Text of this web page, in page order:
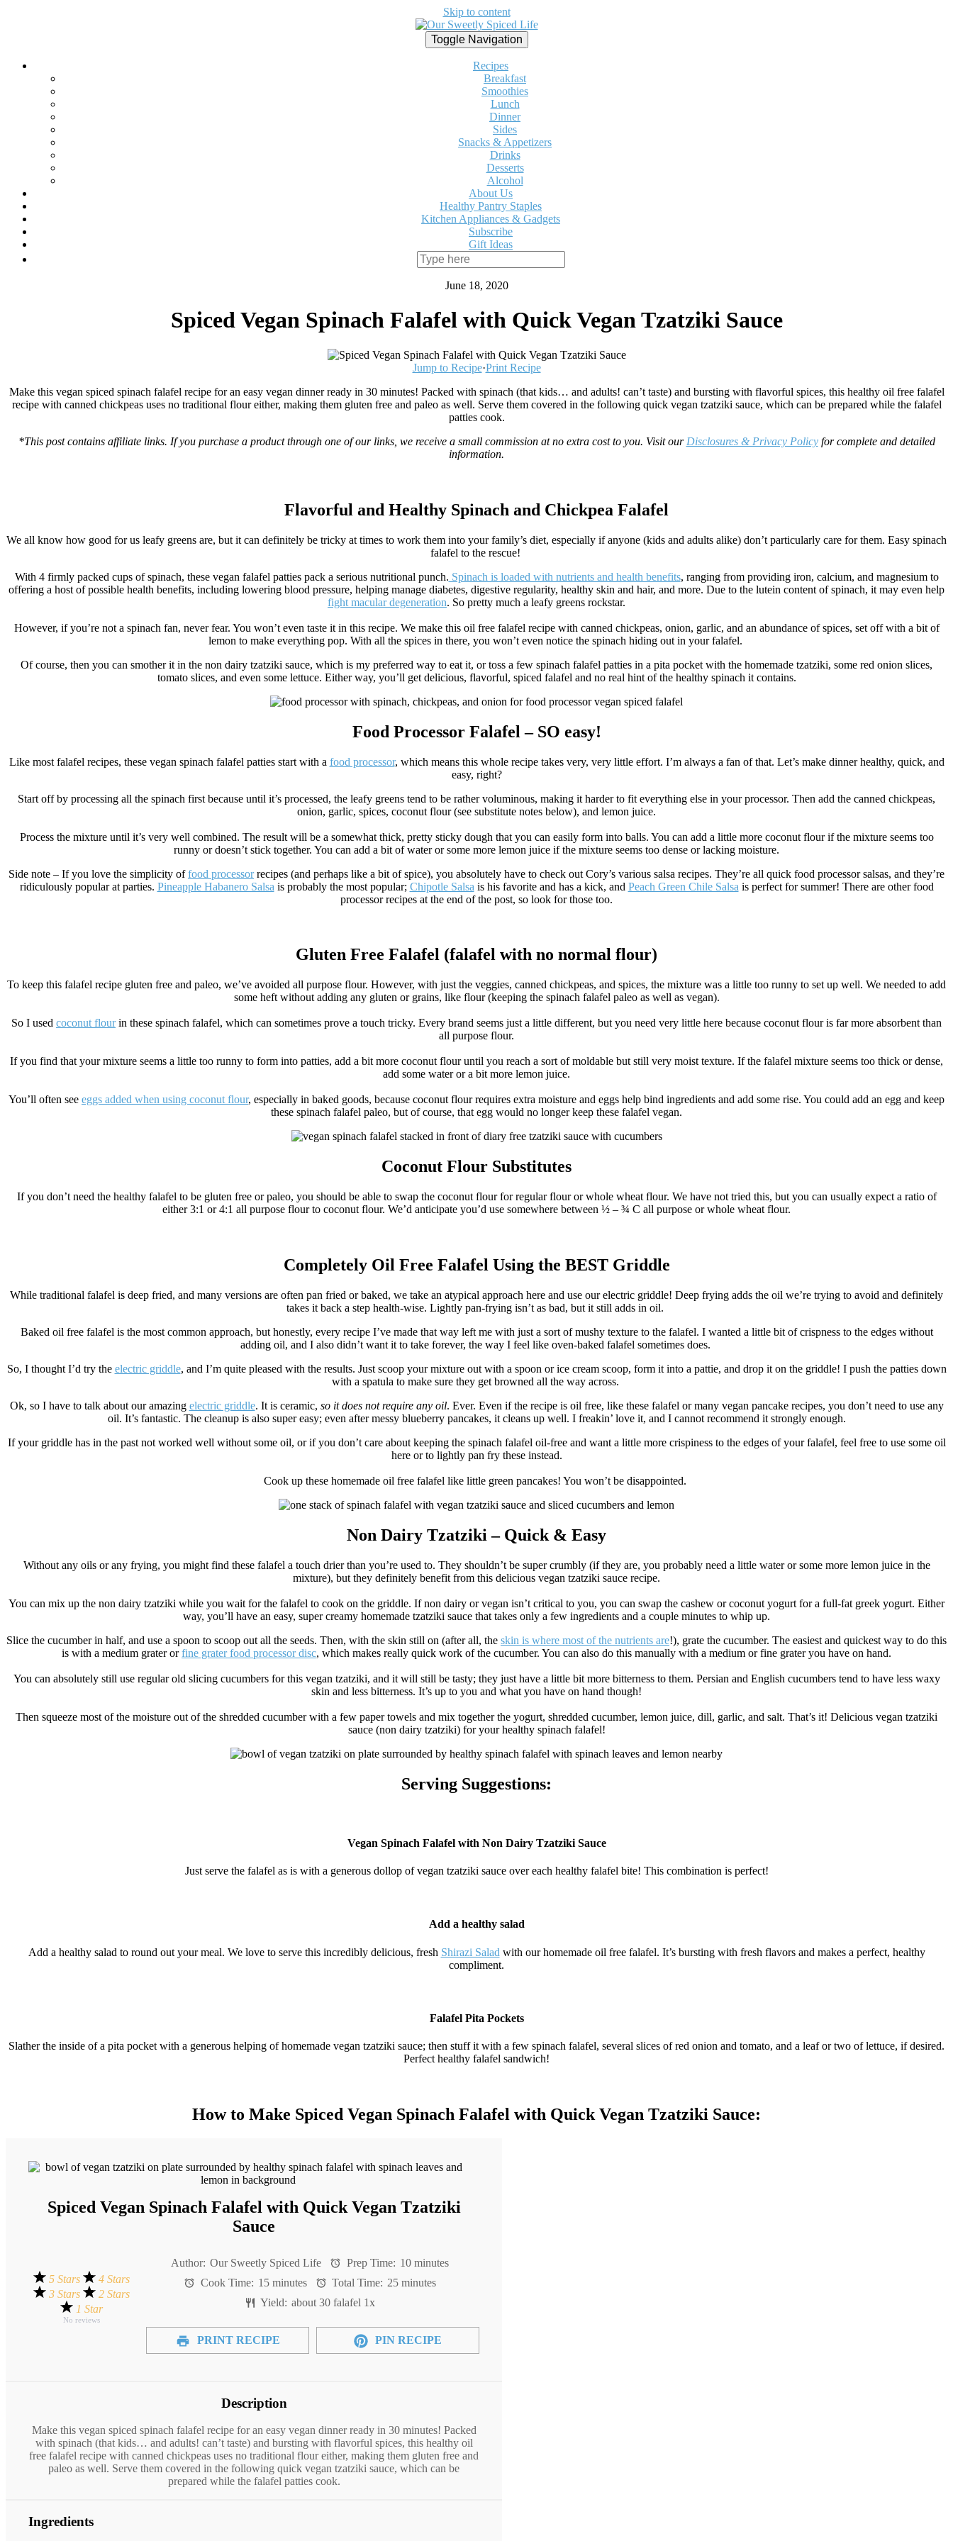
Skip to content
Toggle Navigation
Recipes
Breakfast
Smoothies
Lunch
Dinner
Sides
Snacks & Appetizers
Drinks
Desserts
Alcohol
About Us
Healthy Pantry Staples
Kitchen Appliances & Gadgets
Subscribe
Gift Ideas
June 18, 2020
Spiced Vegan Spinach Falafel with Quick Vegan Tzatziki Sauce
Jump to Recipe·Print Recipe
Make this vegan spiced spinach falafel recipe for an easy vegan dinner ready in 30 minutes! Packed with spinach (that kids… and adults! can’t taste) and bursting with flavorful spices, this healthy oil free falafel
recipe with canned chickpeas uses no traditional flour either, making them gluten free and paleo as well. Serve them covered in the following quick vegan tzatziki sauce, which can be prepared while the falafel
patties cook.
*This post contains affiliate links. If you purchase a product through one of our links, we receive a small commission at no extra cost to you. Visit our Disclosures & Privacy Policyfor complete and detailed
information.
Flavorful and Healthy Spinach and Chickpea Falafel
We all know how good for us leafy greens are, but it can definitely be tricky at times to work them into your family’s diet, especially if anyone (kids and adults alike) don’t particularly care for them. Easy spinach
falafel to the rescue!
With 4 firmly packed cups of spinach, these vegan falafel patties pack a serious nutritional punch. Spinach is loaded with nutrients and health benefits, ranging from providing iron, calcium, and magnesium to
offering a host of possible health benefits, including lowering blood pressure, helping manage diabetes, digestive regularity, healthy skin and hair, and more. Due to the lutein content of spinach, it may even help
fight macular degeneration. So pretty much a leafy greens rockstar.
However, if you’re not a spinach fan, never fear. You won’t even taste it in this recipe. We make this oil free falafel recipe with canned chickpeas, onion, garlic, and an abundance of spices, set off with a bit of
lemon to make everything pop. With all the spices in there, you won’t even notice the spinach hiding out in your falafel.
Of course, then you can smother it in the non dairy tzatziki sauce, which is my preferred way to eat it, or toss a few spinach falafel patties in a pita pocket with the homemade tzatziki, some red onion slices,
tomato slices, and even some lettuce. Either way, you’ll get delicious, flavorful, spiced falafel and no real hint of the healthy spinach it contains.
Food Processor Falafel – SO easy!
Like most falafel recipes, these vegan spinach falafel patties start with a food processor, which means this whole recipe takes very, very little effort. I’m always a fan of that. Let’s make dinner healthy, quick, and
easy, right?
Start off by processing all the spinach first because until it’s processed, the leafy greens tend to be rather voluminous, making it harder to fit everything else in your processor. Then add the canned chickpeas,
onion, garlic, spices, coconut flour (see substitute notes below), and lemon juice.
Process the mixture until it’s very well combined. The result will be a somewhat thick, pretty sticky dough that you can easily form into balls. You can add a little more coconut flour if the mixture seems too
runny or doesn’t stick together. You can add a bit of water or some more lemon juice if the mixture seems too dense or lacking moisture.
Side note – If you love the simplicity offood processorrecipes (and perhaps like a bit of spice), you absolutely have to check out Cory’s various salsa recipes. They’re all quick food processor salsas, and they’re
ridiculously popular at parties. Pineapple Habanero Salsa is probably the most popular; Chipotle Salsa is his favorite and has a kick, and Peach Green Chile Salsa is perfect for summer! There are other food
processor recipes at the end of the post, so look for those too.
Gluten Free Falafel (falafel with no normal flour)
To keep this falafel recipe gluten free and paleo, we’ve avoided all purpose flour. However, with just the veggies, canned chickpeas, and spices, the mixture was a little too runny to set up well. We needed to add
some heft without adding any gluten or grains, like flour (keeping the spinach falafel paleo as well as vegan).
So I used coconut flourin these spinach falafel, which can sometimes prove a touch tricky. Every brand seems just a little different, but you need very little here because coconut flour is far more absorbent than
all purpose flour.
If you find that your mixture seems a little too runny to form into patties, add a bit more coconut flour until you reach a sort of moldable but still very moist texture. If the falafel mixture seems too thick or dense,
add some water or a bit more lemon juice.
You’ll often see eggs added when using coconut flour, especially in baked goods, because coconut flour requires extra moisture and eggs help bind ingredients and add some rise. You could add an egg and keep
these spinach falafel paleo, but of course, that egg would no longer keep these falafel vegan.
Coconut Flour Substitutes
If you don’t need the healthy falafel to be gluten free or paleo, you should be able to swap the coconut flour for regular flour or whole wheat flour. We have not tried this, but you can usually expect a ratio of
either 3:1 or 4:1 all purpose flour to coconut flour. We’d anticipate you’d use somewhere between ½ – ¾ C all purpose or whole wheat flour.
Completely Oil Free Falafel Using the BEST Griddle
While traditional falafel is deep fried, and many versions are often pan fried or baked, we take an atypical approach here and use our electric griddle! Deep frying adds the oil we’re trying to avoid and definitely
takes it back a step health-wise. Lightly pan-frying isn’t as bad, but it still adds in oil.
Baked oil free falafel is the most common approach, but honestly, every recipe I’ve made that way left me with just a sort of mushy texture to the falafel. I wanted a little bit of crispness to the edges without
adding oil, and I also didn’t want it to take forever, the way I feel like oven-baked falafel sometimes does.
So, I thought I’d try the electric griddle, and I’m quite pleased with the results. Just scoop your mixture out with a spoon or ice cream scoop, form it into a pattie, and drop it on the griddle! I push the patties down
with a spatula to make sure they get browned all the way across.
Ok, so I have to talk about our amazing electric griddle. It is ceramic, so it does not require any oil. Ever. Even if the recipe is oil free, like these falafel or many vegan pancake recipes, you don’t need to use any
oil. It’s fantastic. The cleanup is also super easy; even after messy blueberry pancakes, it cleans up well. I freakin’ love it, and I cannot recommend it strongly enough.
If your griddle has in the past not worked well without some oil, or if you don’t care about keeping the spinach falafel oil-free and want a little more crispiness to the edges of your falafel, feel free to use some oil
here or to lightly pan fry these instead.
Cook up these homemade oil free falafel like little green pancakes! You won’t be disappointed.
Non Dairy Tzatziki – Quick & Easy
Without any oils or any frying, you might find these falafel a touch drier than you’re used to. They shouldn’t be super crumbly (if they are, you probably need a little water or some more lemon juice in the
mixture), but they definitely benefit from this delicious vegan tzatziki sauce recipe.
You can mix up the non dairy tzatziki while you wait for the falafel to cook on the griddle. If non dairy or vegan isn’t critical to you, you can swap the cashew or coconut yogurt for a full-fat greek yogurt. Either
way, you’ll have an easy, super creamy homemade tzatziki sauce that takes only a few ingredients and a couple minutes to whip up.
Slice the cucumber in half, and use a spoon to scoop out all the seeds. Then, with the skin still on (after all, the skin is where most of the nutrients are!), grate the cucumber. The easiest and quickest way to do this
is with a medium grater orfine grater food processor disc, which makes really quick work of the cucumber. You can also do this manually with a medium or fine grater you have on hand.
You can absolutely still use regular old slicing cucumbers for this vegan tzatziki, and it will still be tasty; they just have a little bit more bitterness to them. Persian and English cucumbers tend to have less waxy
skin and less bitterness. It’s up to you and what you have on hand though!
Then squeeze most of the moisture out of the shredded cucumber with a few paper towels and mix together the yogurt, shredded cucumber, lemon juice, dill, garlic, and salt. That’s it! Delicious vegan tzatziki
sauce (non dairy tzatziki) for your healthy spinach falafel!
Serving Suggestions:
Vegan Spinach Falafel with Non Dairy Tzatziki Sauce
Just serve the falafel as is with a generous dollop of vegan tzatziki sauce over each healthy falafel bite! This combination is perfect!
Add a healthy salad
Add a healthy salad to round out your meal. We love to serve this incredibly delicious, fresh Shirazi Salad with our homemade oil free falafel. It’s bursting with fresh flavors and makes a perfect, healthy
compliment.
Falafel Pita Pockets
Slather the inside of a pita pocket with a generous helping of homemade vegan tzatziki sauce; then stuff it with a few spinach falafel, several slices of red onion and tomato, and a leaf or two of lettuce, if desired.
Perfect healthy falafel sandwich!
How to Make Spiced Vegan Spinach Falafel with Quick Vegan Tzatziki Sauce:
Spiced Vegan Spinach Falafel with Quick Vegan Tzatziki
Sauce
5 Stars
4 Stars
3 Stars
2 Stars
1 Star
No reviews
Author: Our Sweetly Spiced Life Prep Time: 10 minutes
Cook Time: 15 minutes Total Time: 25 minutes
Yield: about30 falafel 1x
PRINT RECIPE PIN RECIPE
Description
Make this vegan spiced spinach falafel recipe for an easy vegan dinner ready in 30 minutes! Packed
with spinach (that kids… and adults! can’t taste) and bursting with flavorful spices, this healthy oil
free falafel recipe with canned chickpeas uses no traditional flour either, making them gluten free and
paleo as well. Serve them covered in the following quick vegan tzatziki sauce, which can be
prepared while the falafel patties cook.
Ingredients